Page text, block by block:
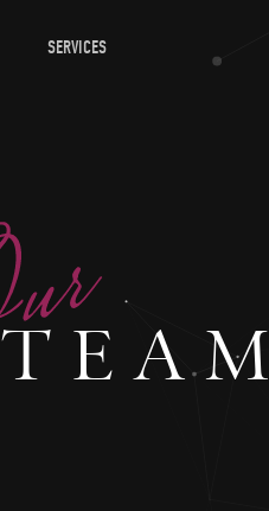
SERVICES
TEAM